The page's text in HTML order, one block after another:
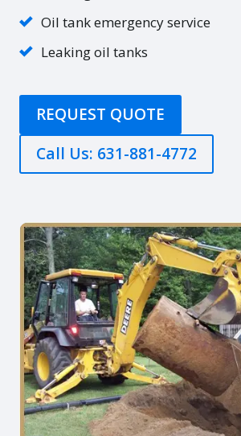
Oil tank emergency service
Leaking oil tanks
REQUEST QUOTE
Call Us: 631-881-4772